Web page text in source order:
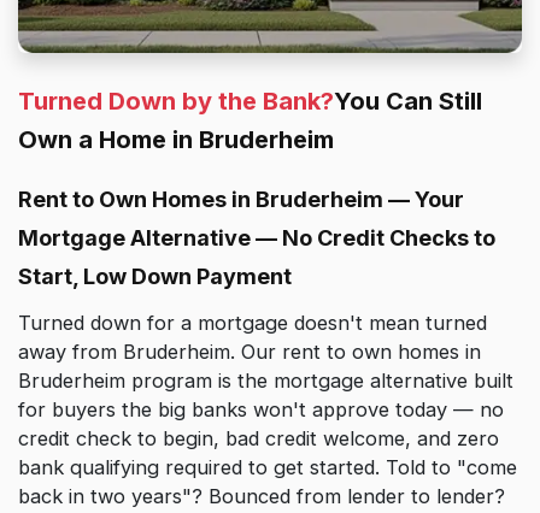
Turned Down by the Bank?You Can Still
Own a Home in Bruderheim
Rent to Own Homes in Bruderheim — Your
Mortgage Alternative — No Credit Checks to
Start, Low Down Payment
Turned down for a mortgage doesn't mean turned
away from Bruderheim. Our rent to own homes in
Bruderheim program is the mortgage alternative built
for buyers the big banks won't approve today — no
credit check to begin, bad credit welcome, and zero
bank qualifying required to get started. Told to "come
back in two years"? Bounced from lender to lender?